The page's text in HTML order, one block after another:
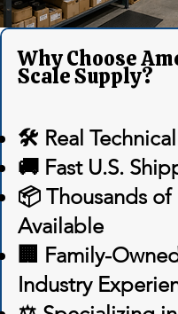
Why Choose
Scale Supply?
🛠 Real
🚚 Fast U.S.
📦 Thousands of
Available
🏢 Family-
Industry